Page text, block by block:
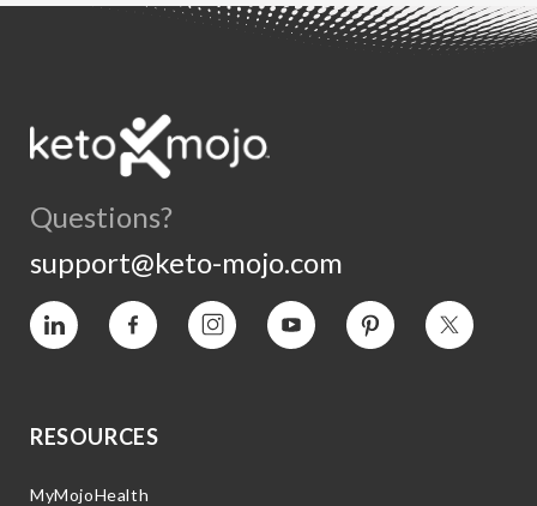
Questions?
support@keto-mojo.com
Vimeo Facebook InstagramYouTube Pinterest Twitter
RESOURCES
MyMojoHealth